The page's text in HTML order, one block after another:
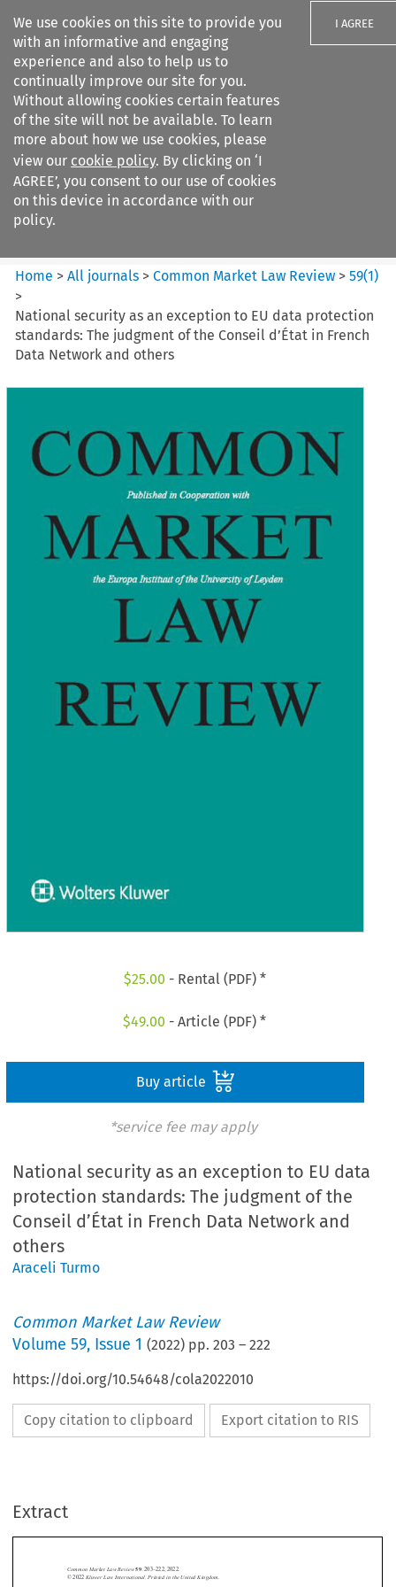
We use cookies on this site to provide you
with an informative and engaging
experience and also to help us to
continually improve our site for you.
Without allowing cookies certain features
of the site will not be available. To learn
more about how we use cookies, please
view our cookie policy. By clicking on ‘I
AGREE’, you consent to our use of cookies
on this device in accordance with our
policy.
I AGREE
Search filters
Common Market Law Review
Home >All journals >Common Market Law Review >59(1)
>
National security as an exception to EU data protection
standards: The judgment of the Conseil d’État in French
Data Network and others
$25.00 - Rental (PDF) *
$49.00 - Article (PDF) *
Buy article
*service fee may apply
National security as an exception to EU data
protection standards: The judgment of the
Conseil d’État in French Data Network and
others
Araceli Turmo
Common Market Law Review
Volume59, Issue 1 (2022) pp.203 –222
https://doi.org/10.54648/cola2022010
Copy citation to clipboard Export citation to RIS
Extract
  

b.  National courts